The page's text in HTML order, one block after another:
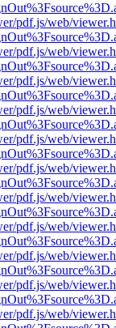
pdf.js/web/
pdf.js/web/
pdf.js/web/
pdf.js/web/
pdf.js/web/
pdf.js/web/
pdf.js/web/
pdf.js/web/
pdf.js/web/
pdf.js/web/
pdf.js/web/